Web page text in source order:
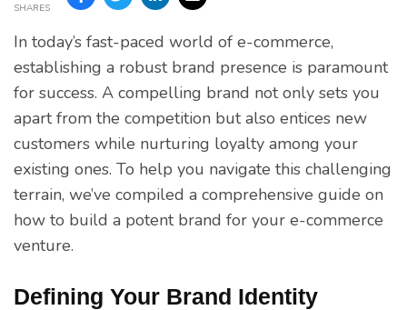
SHARES
In today’s fast-paced world of e-commerce,
establishing a robust brand presence is paramount
for success. A compelling brand not only sets you
apart from the competition but also entices new
customers while nurturing loyalty among your
existing ones. To help you navigate this challenging
terrain, we’ve compiled a comprehensive guide on
how to build a potent brand for your e-commerce
venture.
Defining Your Brand Identity